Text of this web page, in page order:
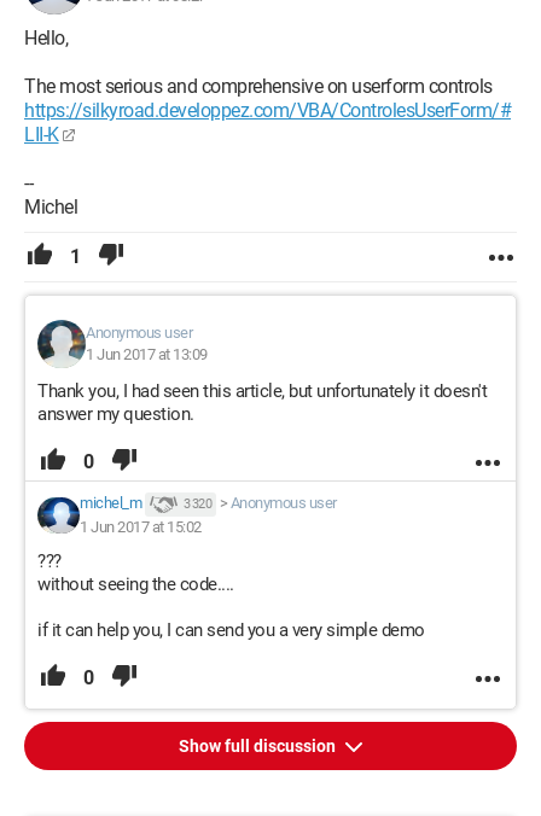
Hello,
The most serious and comprehensive on userform controls
https://silkyroad.developpez.com/VBA/ControlesUserForm/#
LII-K
--
Michel
1
Anonymous user
1 Jun 2017 at 13:09
Thank you, I had seen this article, but unfortunately it doesn't
answer my question.
0
michel_m 3 320 > Anonymous user
1 Jun 2017 at 15:02
???
without seeing the code....
if it can help you, I can send you a very simple demo
0
Show full discussion